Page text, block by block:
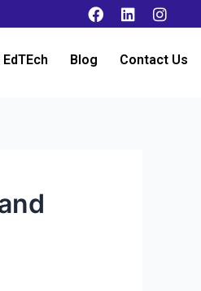
Blog Contact Us